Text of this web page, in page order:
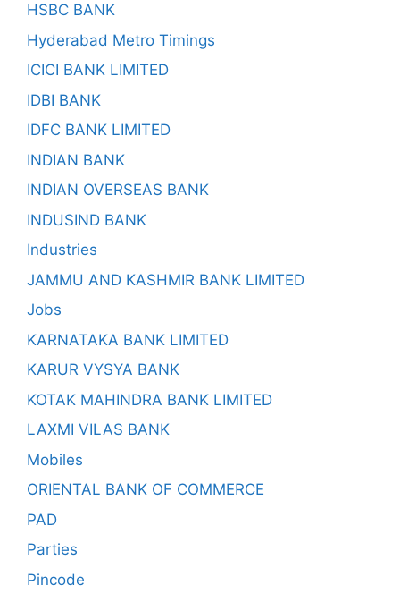
HSBC BANK
Hyderabad Metro Timings
ICICI BANK LIMITED
IDBI BANK
IDFC BANK LIMITED
INDIAN BANK
INDIAN OVERSEAS BANK
INDUSIND BANK
Industries
JAMMU AND KASHMIR BANK LIMITED
Jobs
KARNATAKA BANK LIMITED
KARUR VYSYA BANK
KOTAK MAHINDRA BANK LIMITED
LAXMI VILAS BANK
Mobiles
ORIENTAL BANK OF COMMERCE
PAD
Parties
Pincode